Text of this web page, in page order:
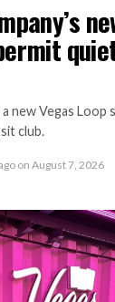
new Vegas Loop
club.
on August 7, 2026